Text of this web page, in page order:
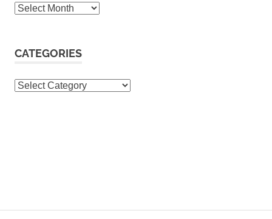
Archives
CATEGORIES
Categories